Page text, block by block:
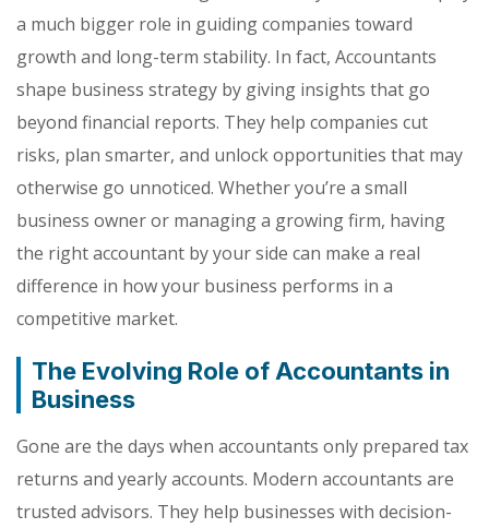
a much bigger role in guiding companies toward
growth and long-term stability. In fact, Accountants
shape business strategy by giving insights that go
beyond financial reports. They help companies cut
risks, plan smarter, and unlock opportunities that may
otherwise go unnoticed. Whether you’re a small
business owner or managing a growing firm, having
the right accountant by your side can make a real
difference in how your business performs in a
competitive market.
The Evolving Role of Accountants in
Business
Gone are the days when accountants only prepared tax
returns and yearly accounts. Modern accountants are
trusted advisors. They help businesses with decision-